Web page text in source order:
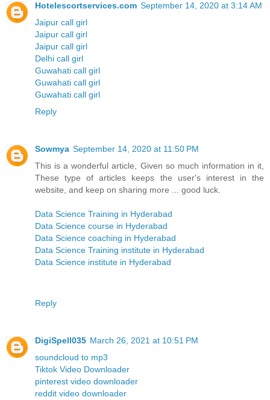
Hotelescortservices.com September 14, 2020 at 3:14 AM
Jaipur call girl
Jaipur call girl
Jaipur call girl
Delhi call girl
Guwahati call girl
Guwahati call girl
Guwahati call girl
Reply
Sowmya September 14, 2020 at 11:50 PM
This is a wonderful article, Given so much information in it,
These type of articles keeps the user's interest in the
website, and keep on sharing more ... good luck.
Data Science Training in Hyderabad
Data Science course in Hyderabad
Data Science coaching in Hyderabad
Data Science Training institute in Hyderabad
Data Science institute in Hyderabad
Reply
DigiSpell035 March 26, 2021 at 10:51 PM
soundcloud to mp3
Tiktok Video Downloader
pinterest video downloader
reddit video downloader